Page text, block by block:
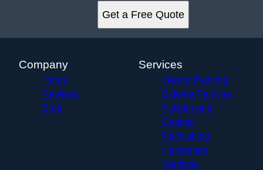
Get a Free Quote
Company
Home
Reviews
Blog
Services
Interior Painting
Exterior Painting
Kitchen and
Cabinet
Refinishing
Handyman
Services